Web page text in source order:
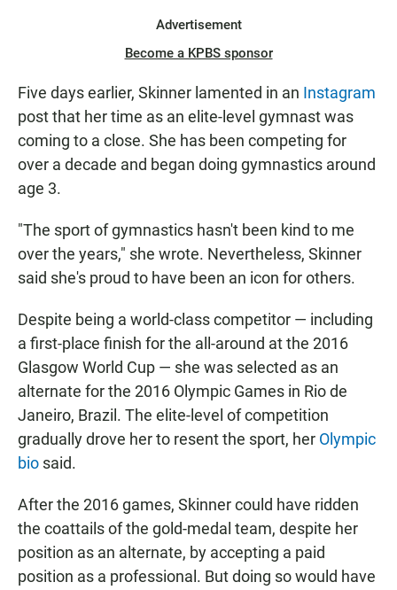
Advertisement
Become a KPBS sponsor
Five days earlier, Skinner lamented in an Instagram
post that her time as an elite-level gymnast was
coming to a close. She has been competing for
over a decade and began doing gymnastics around
age 3.
"The sport of gymnastics hasn't been kind to me
over the years," she wrote. Nevertheless, Skinner
said she's proud to have been an icon for others.
Despite being a world-class competitor — including
a first-place finish for the all-around at the 2016
Glasgow World Cup — she was selected as an
alternate for the 2016 Olympic Games in Rio de
Janeiro, Brazil. The elite-level of competition
gradually drove her to resent the sport, her Olympic
bio said.
After the 2016 games, Skinner could have ridden
the coattails of the gold-medal team, despite her
position as an alternate, by accepting a paid
position as a professional. But doing so would have